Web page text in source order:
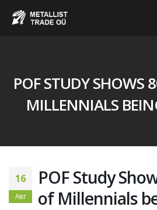
POF STUDY SHOWS
MILLENNIALS
16
Авг
POF Study
of Millennials